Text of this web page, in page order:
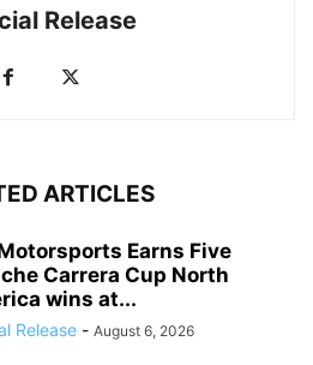
Release
ARTICLES
Earns Five
Carrera Cup North
wins at...
Release - August 6, 2026